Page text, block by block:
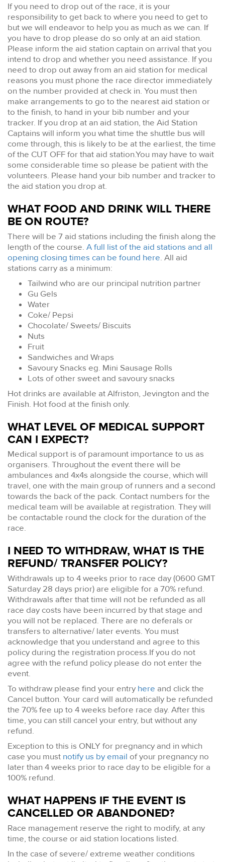
If you need to drop out of the race, it is your
responsibility to get back to where you need to get to
but we will endeavor to help you as much as we can. If
you have to drop please do so only at an aid station.
Please inform the aid station captain on arrival that you
intend to drop and whether you need assistance. If you
need to drop out away from an aid station for medical
reasons you must phone the race director immediately
on the number provided at check in. You must then
make arrangements to go to the nearest aid station or
to the finish, to hand in your bib number and your
tracker. If you drop at an aid station, the Aid Station
Captains will inform you what time the shuttle bus will
come through, this is likely to be at the earliest, the time
of the CUT OFF for that aid station.You may have to wait
some considerable time so please be patient with the
volunteers. Please hand your bib number and tracker to
the aid station you drop at.
WHAT FOOD AND DRINK WILL THERE
BE ON ROUTE?
There will be 7 aid stations including the finish along the
length of the course. A full list of the aid stations and all
opening closing times can be found here. All aid
stations carry as a minimum:
Tailwind who are our principal nutrition partner
Gu Gels
Water
Coke/ Pepsi
Chocolate/ Sweets/ Biscuits
Nuts
Fruit
Sandwiches and Wraps
Savoury Snacks eg. Mini Sausage Rolls
Lots of other sweet and savoury snacks
Hot drinks are available at Alfriston, Jevington and the
Finish. Hot food at the finish only.
WHAT LEVEL OF MEDICAL SUPPORT
CAN I EXPECT?
Medical support is of paramount importance to us as
organisers. Throughout the event there will be
ambulances and 4x4s alongside the course, which will
travel, one with the main group of runners and a second
towards the back of the pack. Contact numbers for the
medical team will be available at registration. They will
be contactable round the clock for the duration of the
race.
I NEED TO WITHDRAW, WHAT IS THE
REFUND/ TRANSFER POLICY?
Withdrawals up to 4 weeks prior to race day (0600 GMT
Saturday 28 days prior) are eligible for a 70% refund.
Withdrawals after that time will not be refunded as all
race day costs have been incurred by that stage and
you will not be replaced. There are no deferals or
transfers to alternative/ later events. You must
acknowledge that you understand and agree to this
policy during the registration process.If you do not
agree with the refund policy please do not enter the
event.
To withdraw please find your entry here and click the
Cancel button. Your card will automatically be refunded
the 70% fee up to 4 weeks before race day. After this
time, you can still cancel your entry, but without any
refund.
Exception to this is ONLY for pregnancy and in which
case you must notify us by email of your pregnancy no
later than 4 weeks prior to race day to be eligible for a
100% refund.
WHAT HAPPENS IF THE EVENT IS
CANCELLED OR ABANDONED?
Race management reserve the right to modify, at any
time, the course or aid station locations listed.
In the case of severe/ extreme weather conditions